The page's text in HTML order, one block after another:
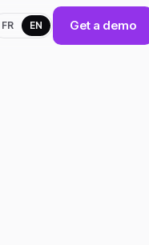
FR EN Get a demo